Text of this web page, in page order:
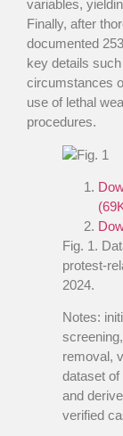
variables,
Finally, after
documented
key details
circumstances
use of lethal
procedures.
Fig. 1.
protest-
2024.
Notes:
removal,
dataset of
and
verified